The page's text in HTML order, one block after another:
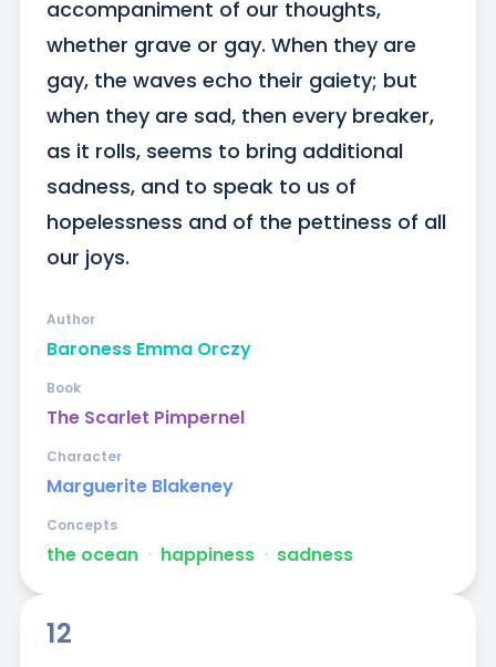
accompaniment of our thoughts,
whether grave or gay. When they are
gay, the waves echo their gaiety; but
when they are sad, then every breaker,
as it rolls, seems to bring additional
sadness, and to speak to us of
hopelessness and of the pettiness of all
our joys.
Baroness Emma Orczy
Author
The Scarlet Pimpernel
Book
Marguerite Blakeney
Character
the ocean ᐧ happiness ᐧ sadness
Concepts
12